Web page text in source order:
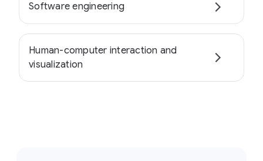
Software engineering
Human-computer interaction and
visualization